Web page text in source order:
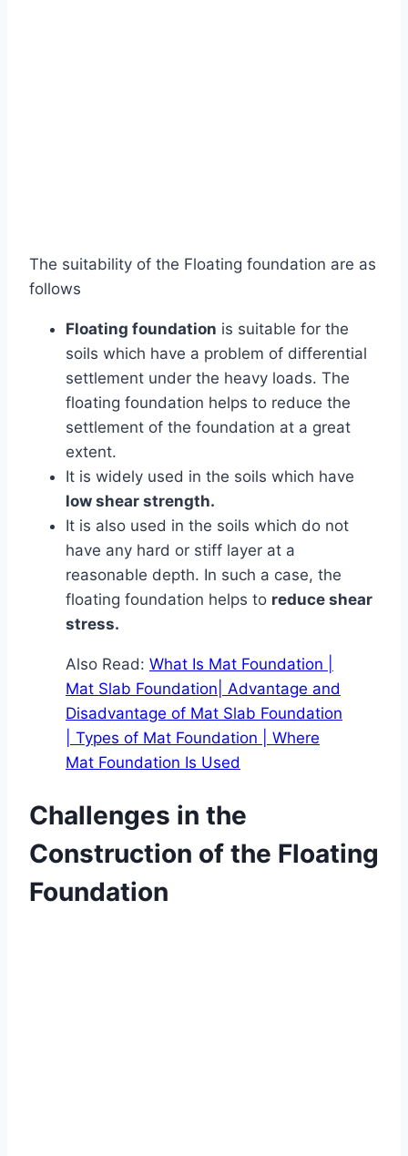
The suitability of the Floating foundation are as
follows
Floating foundation is suitable for the
soils which have a problem of differential
settlement under the heavy loads. The
floating foundation helps to reduce the
settlement of the foundation at a great
extent.
It is widely used in the soils which have
low shear strength.
It is also used in the soils which do not
have any hard or stiff layer at a
reasonable depth. In such a case, the
floating foundation helps to reduce shear
stress.
Also Read: What Is Mat Foundation |
Mat Slab Foundation| Advantage and
Disadvantage of Mat Slab Foundation
| Types of Mat Foundation | Where
Mat Foundation Is Used
Challenges in the
Construction of the Floating
Foundation